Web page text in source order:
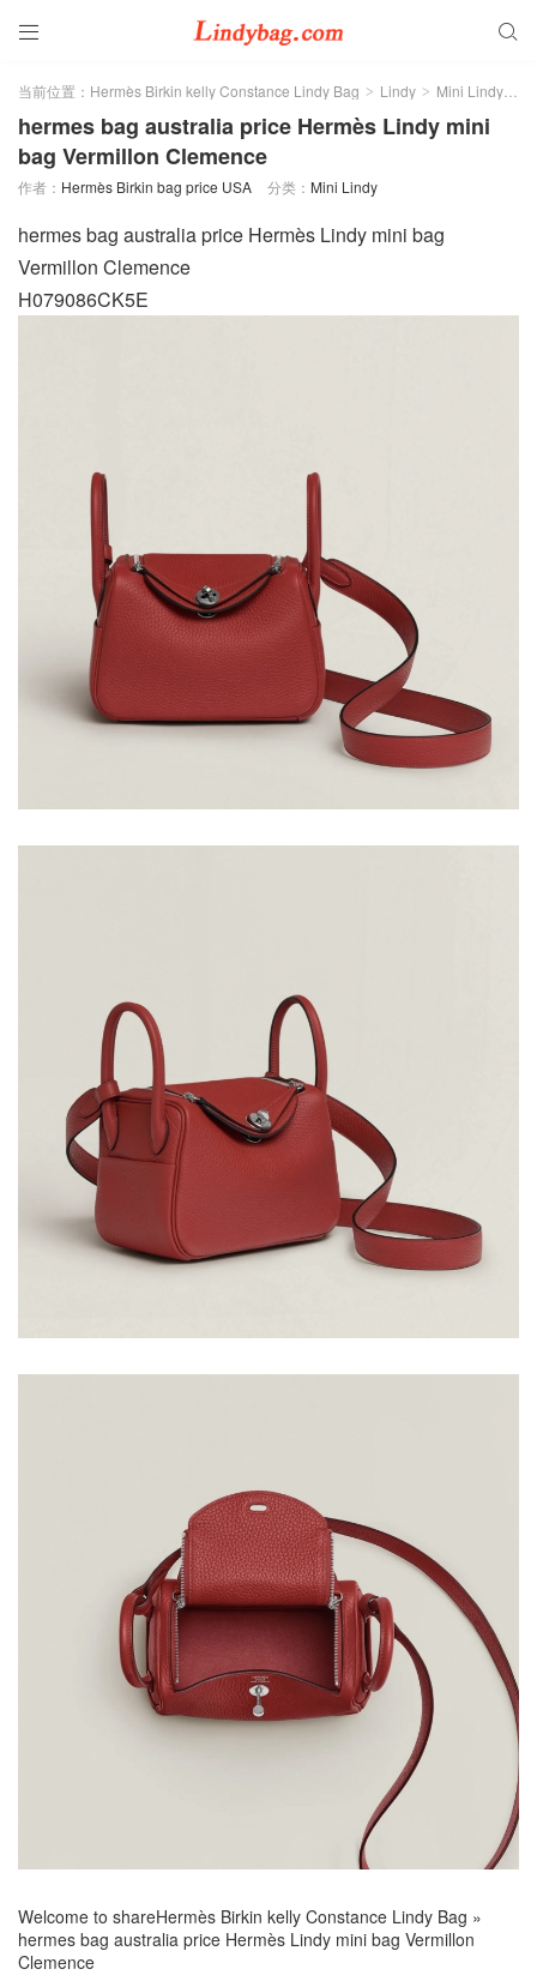
 
当前位置： Hermès Birkin kelly Constance Lindy Bag > Lindy > Mini Lindy >
hermes bag australia price Hermès Lindy mini
bag Vermillon Clemence
作者： Hermès Birkin bag price USA 分类： Mini Lindy
hermes bag australia price Hermès Lindy mini bag
Vermillon Clemence
H079086CK5E
Welcome to shareHermès Birkin kelly Constance Lindy Bag »
hermes bag australia price Hermès Lindy mini bag Vermillon
Clemence